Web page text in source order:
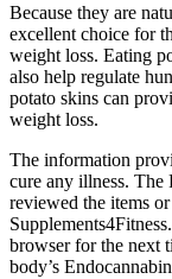
Because they are
excellent choice for
weight loss. Eating
also help regulate
potato skins can
weight loss.
The information
cure any illness.
reviewed the items
browser for the next
body’s